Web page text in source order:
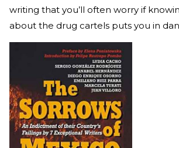
writing that you’ll often worry if
about the drug cartels puts you in